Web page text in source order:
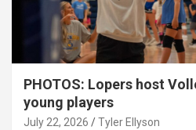
PHOTOS: Lopers host
young players
July 22, 2026 Tyler Ellyson